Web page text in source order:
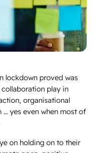
lockdown proved was
play in
organisational
yes even when most of
on holding on to their